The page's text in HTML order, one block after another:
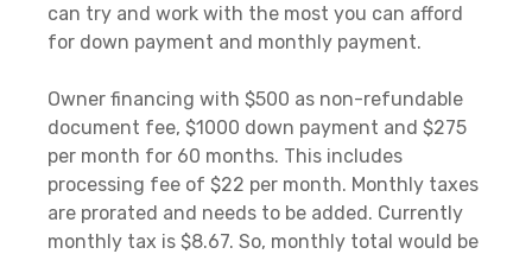
can try and work with the most you can afford
for down payment and monthly payment.
Owner financing with $500 as non-refundable
document fee, $1000 down payment and $275
per month for 60 months. This includes
processing fee of $22 per month. Monthly taxes
are prorated and needs to be added. Currently
monthly tax is $8.67. So, monthly total would be